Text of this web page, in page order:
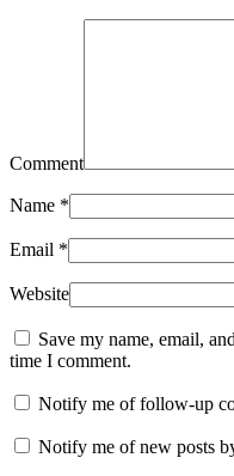
Comment
Name *
Email *
Website
Save my name, email,
time I comment.
Notify me of follow-up
Notify me of new posts